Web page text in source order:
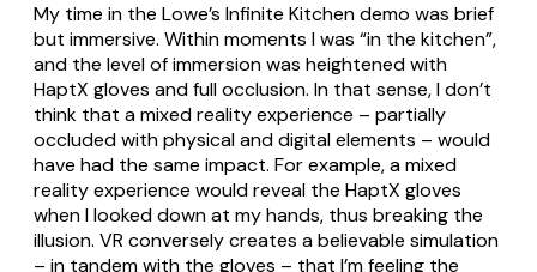
My time in the Lowe’s Infinite Kitchen demo was brief
but immersive. Within moments I was “in the kitchen”,
and the level of immersion was heightened with
HaptX gloves and full occlusion. In that sense, I don’t
think that a mixed reality experience – partially
occluded with physical and digital elements – would
have had the same impact. For example, a mixed
reality experience would reveal the HaptX gloves
when I looked down at my hands, thus breaking the
illusion. VR conversely creates a believable simulation
– in tandem with the gloves – that I’m feeling the